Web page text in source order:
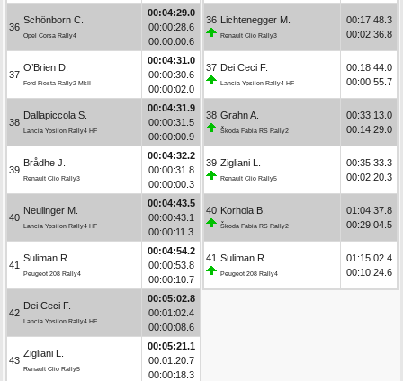
36
Schönborn C.
Opel Corsa Rally4
00:04:29.0
00:00:28.6
00:00:00.6
37
O’Brien D.
Ford Fiesta Rally2 MkII
00:04:31.0
00:00:30.6
00:00:02.0
38
Dallapiccola S.
Lancia Ypsilon Rally4 HF
00:04:31.9
00:00:31.5
00:00:00.9
39
Brådhe J.
Renault Clio Rally3
00:04:32.2
00:00:31.8
00:00:00.3
40
Neulinger M.
Lancia Ypsilon Rally4 HF
00:04:43.5
00:00:43.1
00:00:11.3
41
Suliman R.
Peugeot 208 Rally4
00:04:54.2
00:00:53.8
00:00:10.7
42
Dei Ceci F.
Lancia Ypsilon Rally4 HF
00:05:02.8
00:01:02.4
00:00:08.6
43
Zigliani L.
Renault Clio Rally5
00:05:21.1
00:01:20.7
00:00:18.3
36 Lichtenegger M.
Renault Clio Rally3
00:17:48.3
00:02:36.8
37 Dei Ceci F.
Lancia Ypsilon Rally4 HF
00:18:44.0
00:00:55.7
38 Grahn A.
Škoda Fabia RS Rally2
00:33:13.0
00:14:29.0
39 Zigliani L.
Renault Clio Rally5
00:35:33.3
00:02:20.3
40 Korhola B.
Škoda Fabia RS Rally2
01:04:37.8
00:29:04.5
41 Suliman R.
Peugeot 208 Rally4
01:15:02.4
00:10:24.6